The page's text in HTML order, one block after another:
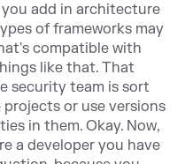
add in architecture
of frameworks may
compatible with
like that. That
security team is sort
or use versions
in them. Okay. Now,
a developer you have